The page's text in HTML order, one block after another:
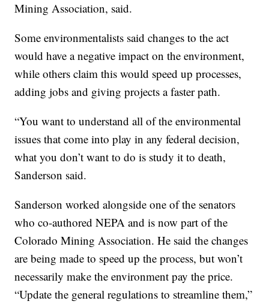
Mining Association, said.
Some environmentalists said changes to the act
would have a negative impact on the environment,
while others claim this would speed up processes,
adding jobs and giving projects a faster path.
“You want to understand all of the environmental
issues that come into play in any federal decision,
what you don’t want to do is study it to death,
Sanderson said.
Sanderson worked alongside one of the senators
who co-authored NEPA and is now part of the
Colorado Mining Association. He said the changes
are being made to speed up the process, but won’t
necessarily make the environment pay the price.
“Update the general regulations to streamline them,”